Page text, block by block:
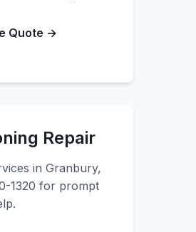
Quote →
Repair
in Granbury,
1320 for prompt